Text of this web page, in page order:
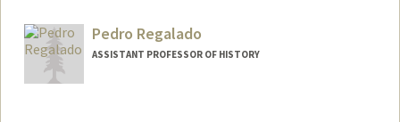
Pedro Regalado
ASSISTANT PROFESSOR OF HISTORY